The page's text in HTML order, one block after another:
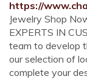
https://
Jewelry Shop
EXPERTS IN
team to develop
our selection of
complete your